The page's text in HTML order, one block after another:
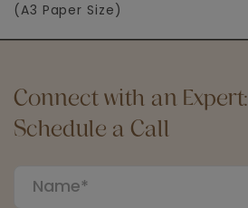
(A3 Paper Size)
Connect with an Expert:
Schedule a Call